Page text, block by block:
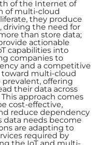
of the Internet of
of multi-cloud
they produce
driving the need for
than store data;
actionable
capabilities into
companies to
and a competitive
multi-cloud
offering
their data across
approach comes
cost-effective,
reduce dependency
data needs become
are adapting to
required by